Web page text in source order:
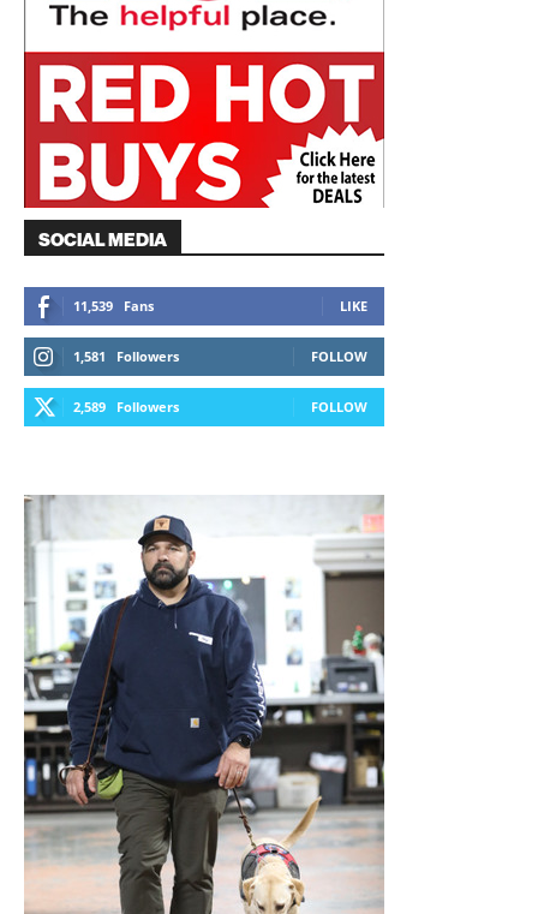
SOCIAL MEDIA
11,539 Fans LIKE
1,581 Followers FOLLOW
2,589 Followers FOLLOW